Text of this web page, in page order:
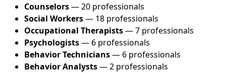
Counselors— 20 professionals
Social Workers— 18 professionals
Occupational Therapists— 7 professionals
Psychologists— 6 professionals
Behavior Technicians— 6 professionals
Behavior Analysts— 2 professionals